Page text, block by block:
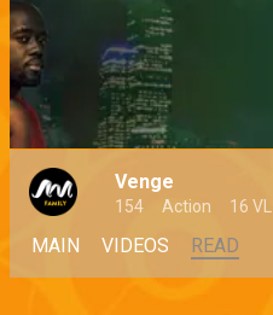
Venge
154 Action 16 VL
MAIN VIDEOS READ